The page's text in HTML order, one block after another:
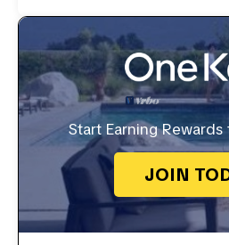
Start Earning
JOIN